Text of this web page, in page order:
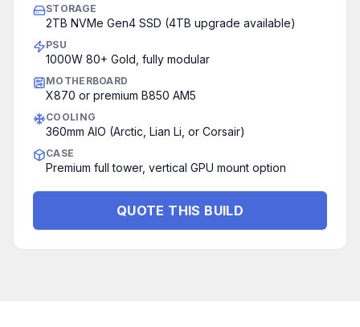
STORAGE
2TB NVMe Gen4 SSD (4TB upgrade available)
PSU
1000W 80+ Gold, fully modular
MOTHERBOARD
X870 or premium B850 AM5
COOLING
360mm AIO (Arctic, Lian Li, or Corsair)
CASE
Premium full tower, vertical GPU mount option
QUOTE THIS BUILD